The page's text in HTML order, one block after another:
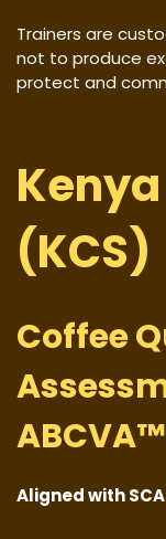
Trainers are
not to produce
protect and
(KCS)
Coffee
Aligned with